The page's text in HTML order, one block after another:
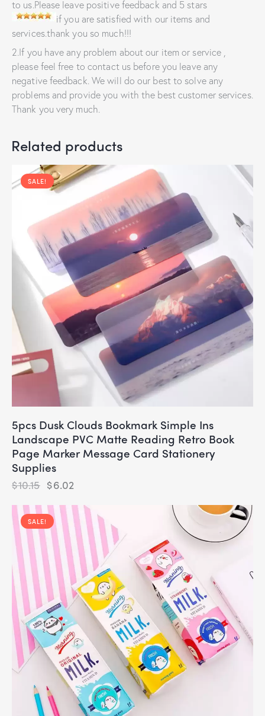
to us.Please leave positive feedback and 5 stars
if you are satisfied with our items and
services.thank you so much!!!
2.If you have any problem about our item or service ,
please feel free to contact us before you leave any
negative feedback. We will do our best to solve any
problems and provide you with the best customer services.
Thank you very much.
Related products
SALE!
5pcs Dusk Clouds Bookmark Simple Ins
Landscape PVC Matte Reading Retro Book
Page Marker Message Card Stationery
Supplies
$10.15 $6.02
SALE!